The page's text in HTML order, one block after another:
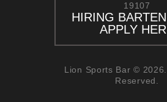
19107
HIRING
APPLY
Lion Sports Bar ©
Reserved.